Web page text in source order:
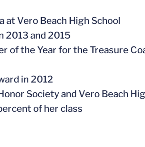
at Vero Beach High School
2013 and 2015
of the Year for the Treasure
in 2012
Society and Vero Beach
of her class